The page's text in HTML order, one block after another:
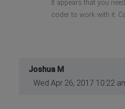
It appears that you
coder to work with it.
Joshua M
Wed Apr 26, 2017 10:22